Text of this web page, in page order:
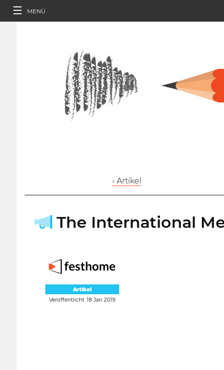
MENÜ
› Artikel
The International
Artikel
Veröffentlicht: 18 Jan 2019